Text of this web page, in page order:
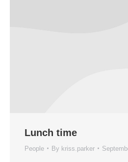
Lunch time
People By kriss.parker